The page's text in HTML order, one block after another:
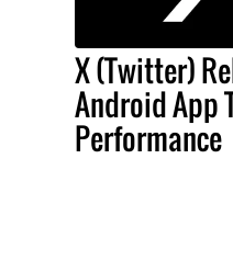
X (Twitter)
Android App
Performance